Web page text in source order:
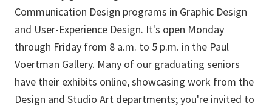
Communication Design programs in Graphic Design
and User-Experience Design. It's open Monday
through Friday from 8 a.m. to 5 p.m. in the Paul
Voertman Gallery. Many of our graduating seniors
have their exhibits online, showcasing work from the
Design and Studio Art departments; you're invited to